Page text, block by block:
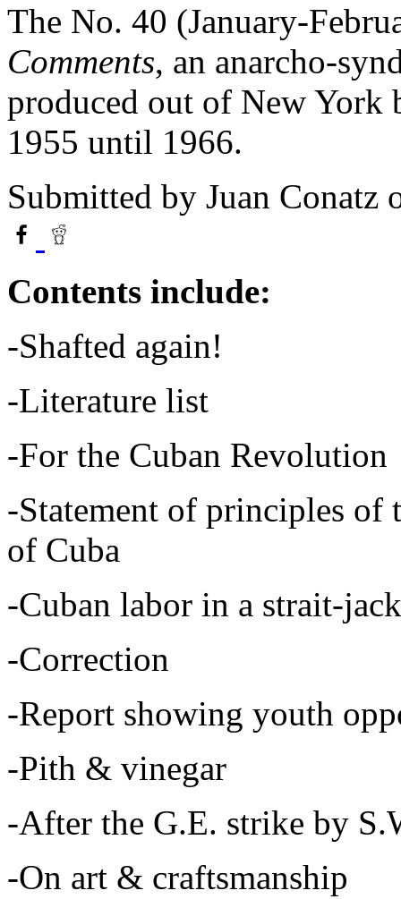
The No. 40 (January-
Comments, an anarcho-
produced out of New York
1955 until 1966.
Submitted by Juan Conatz
Contents include:
-Shafted again!
-Literature list
-For the Cuban Revolution
-Statement of principles
of Cuba
-Cuban labor in a strait-
-Correction
-Report showing youth
-Pith & vinegar
-After the G.E. strike by
-On art & craftsmanship